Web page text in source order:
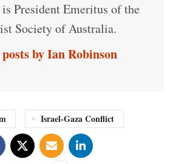
President Emeritus of the
Society of Australia.
by Ian Robinson
Israel-Gaza Conflict